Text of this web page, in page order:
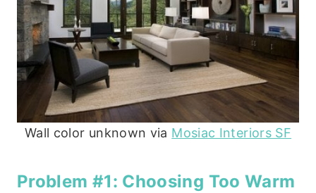
Wall color unknown via Mosiac Interiors SF
Problem #1: Choosing Too Warm